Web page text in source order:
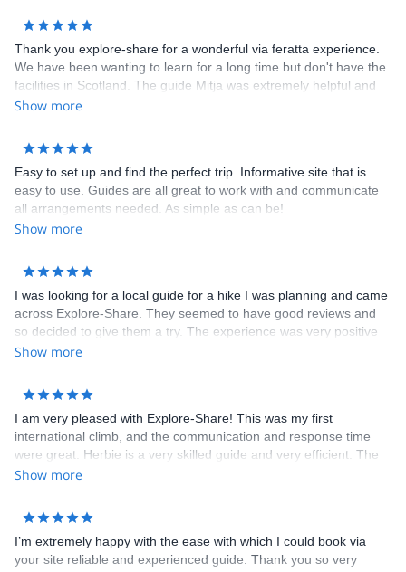
Thank you explore-share for a wonderful via feratta experience.
We have been wanting to learn for a long time but don't have the
facilities in Scotland. The guide Mitja was extremely helpful and
knowledgeable, answering all my many questions and providing
arranged another guide Borut, who was brilliant. We had a
fantastic morning learning via ferrata at Hvadnik in the gorge. It
gave us the confidence to later hire our own equipment and go
out in Mojstrana. Altogether a five star + experience. Thank
you.ments needed. As simple as can be!
Show more
Easy to set up and find the perfect trip. Informative site that is
easy to use. Guides are all great to work with and communicate
all arrangements needed. As simple as can be!
Show more
I was looking for a local guide for a hike I was planning and came
across Explore-Share. They seemed to have good reviews and
so decided to give them a try. The experience was very positive
and completely happy with their service. I will be using them
Show more
I am very pleased with Explore-Share! This was my first
international climb, and the communication and response time
were great. Herbie is a very skilled guide and very efficient. The
entire booking process & payment was smooth. I will definitely
Show more
I’m extremely happy with the ease with which I could book via
your site reliable and experienced guide. Thank you so very